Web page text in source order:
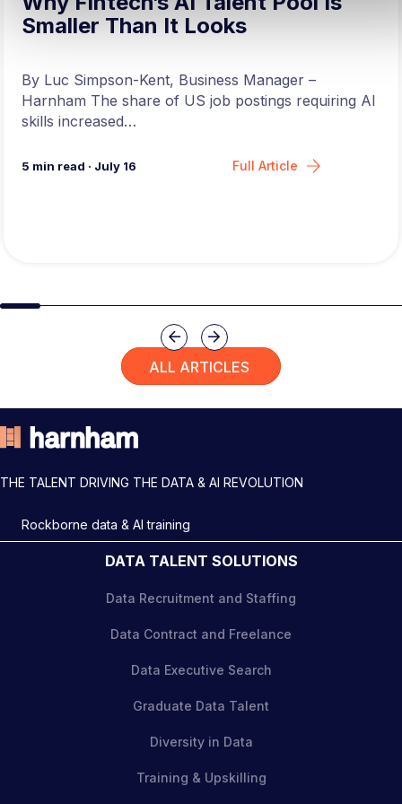
Smaller Than It Looks
By Luc Simpson-Kent, Business Manager –
Harnham The share of US job postings requiring AI
skills increased…
5 min read · July 16 Full Article
Slide group 4Slide group 5Slide group 6
Previous
Next
ALL ARTICLES
THE TALENT DRIVING THE DATA & AI REVOLUTION
Rockborne data & AI training
DATA TALENT SOLUTIONS
Data Recruitment and Staffing
Data Contract and Freelance
Data Executive Search
Graduate Data Talent
Diversity in Data
Training & Upskilling